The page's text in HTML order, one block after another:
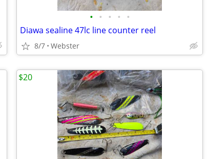
• • • • •
Diawa sealine 47lc line counter reel
8/7 Webster
$20